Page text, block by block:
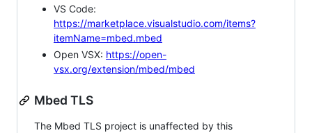
VS Code:
https://marketplace.visualstudio.com/items?
itemName=mbed.mbed
Open VSX: https://open-
vsx.org/extension/mbed/mbed
Mbed TLS
The Mbed TLS project is unaffected by this